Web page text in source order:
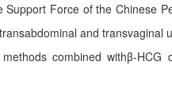
Force of the Chinese
and transvaginal
combined withβ-HCG